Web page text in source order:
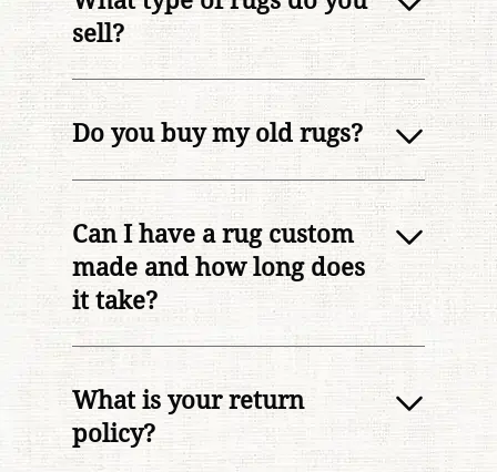
sell?
Do you buy my old rugs?
Can I have a rug custom
made and how long does
it take?
What is your return
policy?